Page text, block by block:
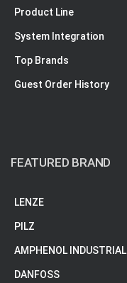
Product Line
System Integration
Top Brands
Guest Order History
FEATURED BRAND
LENZE
PILZ
AMPHENOL INDUSTRIAL
DANFOSS